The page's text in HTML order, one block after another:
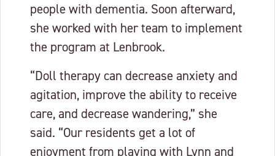
people with dementia. Soon afterward,
she worked with her team to implement
the program at Lenbrook.
“Doll therapy can decrease anxiety and
agitation, improve the ability to receive
care, and decrease wandering,” she
said. “Our residents get a lot of
enjoyment from playing with Lynn and